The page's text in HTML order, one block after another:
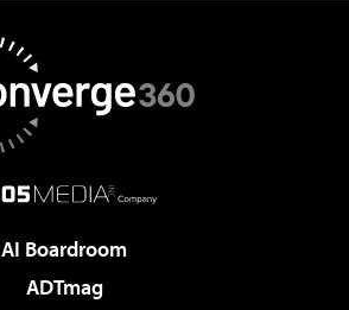
AI Boardroom
ADTmag